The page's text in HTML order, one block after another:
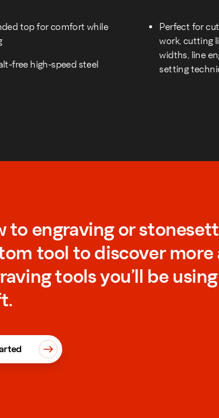
top for comfort while
free high-speed steel
Perfect for
work, cutting
widths, line
setting
to engraving or
tool to discover
tools you’ll be